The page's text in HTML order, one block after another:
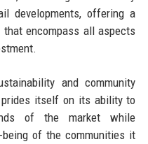
developments, offering a
encompass all aspects
and community
prides itself on its ability to
of the market while
of the communities it